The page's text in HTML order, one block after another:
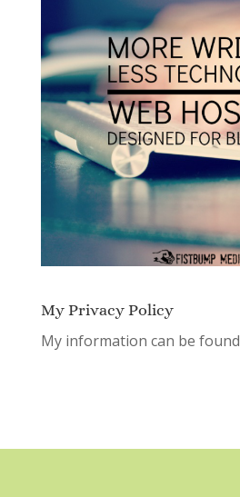
My Privacy Policy
My information can be found